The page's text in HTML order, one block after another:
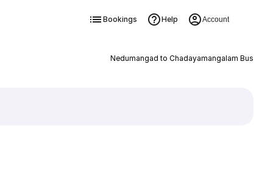
Bookings Help Account
Nedumangad to Chadayamangalam Bus